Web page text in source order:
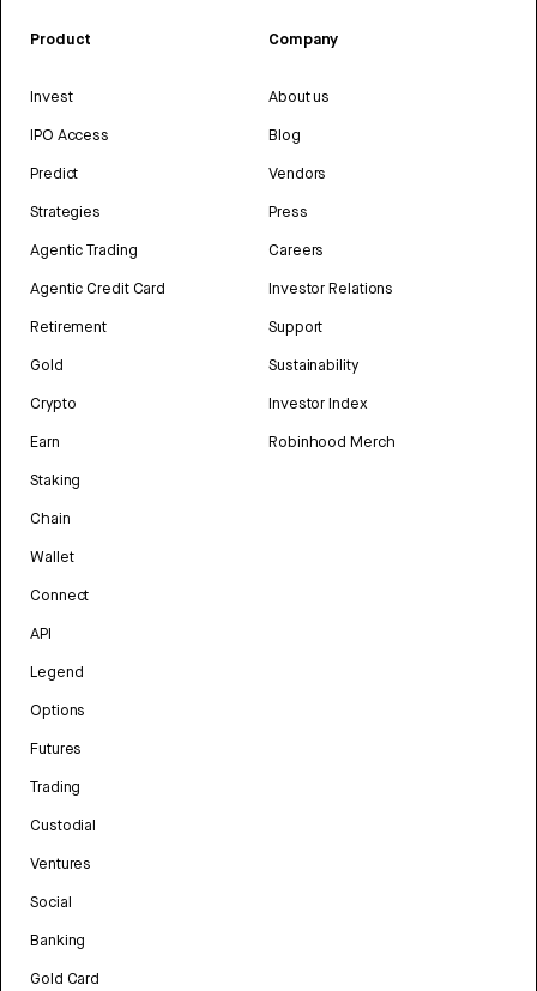
Product
Invest
IPO Access
Predict
Strategies
Agentic Trading
Agentic Credit Card
Retirement
Gold
Crypto
Earn
Staking
Chain
Wallet
Connect
API
Legend
Options
Futures
Trading
Custodial
Ventures
Social
Banking
Gold Card
Company
About us
Blog
Vendors
Press
Careers
Investor Relations
Support
Sustainability
Investor Index
Robinhood Merch